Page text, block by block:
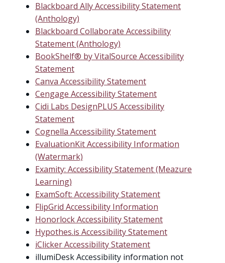
Blackboard Ally Accessibility Statement
(Anthology)
Blackboard Collaborate Accessibility
Statement (Anthology)
BookShelf® by VitalSource Accessibility
Statement
Canva Accessibility Statement
Cengage Accessibility Statement
Cidi Labs DesignPLUS Accessibility
Statement
Cognella Accessibility Statement
EvaluationKit Accessibility Information
(Watermark)
Examity: Accessibility Statement (Meazure
Learning)
ExamSoft: Accessibility Statement
FlipGrid Accessibility Information
Honorlock Accessibility Statement
Hypothes.is Accessibility Statement
iClicker Accessibility Statement
illumiDesk Accessibility information not